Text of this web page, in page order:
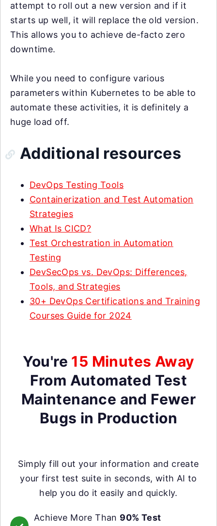
attempt to roll out a new version and if it
starts up well, it will replace the old version.
This allows you to achieve de-facto zero
downtime.
While you need to configure various
parameters within Kubernetes to be able to
automate these activities, it is definitely a
huge load off.
Additional resources
DevOps Testing Tools
Containerization and Test Automation
Strategies
What Is CICD?
Test Orchestration in Automation
Testing
DevSecOps vs. DevOps: Differences,
Tools, and Strategies
30+ DevOps Certifications and Training
Courses Guide for 2024
You're 15 Minutes Away
From Automated Test
Maintenance and Fewer
Bugs in Production
Simply fill out your information and create
your first test suite in seconds, with AI to
help you do it easily and quickly.
Achieve More Than 90% Test